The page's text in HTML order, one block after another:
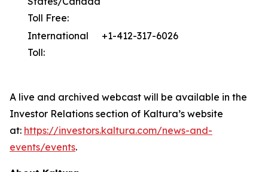
Toll Free:
International
Toll:
+1-412-317-6026
A live and archived webcast will be available in the
Investor Relations section of Kaltura’s website
at: https://investors.kaltura.com/news-and-
events/events.